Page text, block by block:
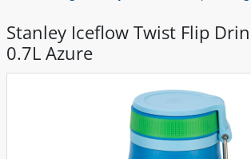
Stanley Iceflow Twist Flip
0.7L Azure